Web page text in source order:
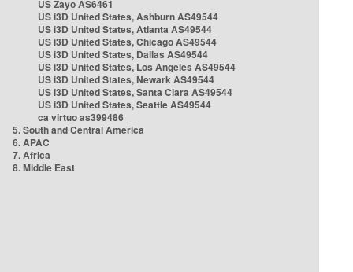
US Zayo AS6461
US i3D United States, Ashburn AS49544
US i3D United States, Atlanta AS49544
US i3D United States, Chicago AS49544
US i3D United States, Dallas AS49544
US i3D United States, Los Angeles AS49544
US i3D United States, Newark AS49544
US i3D United States, Santa Clara AS49544
US i3D United States, Seattle AS49544
ca virtuo as399486
5. South and Central America
6. APAC
7. Africa
8. Middle East